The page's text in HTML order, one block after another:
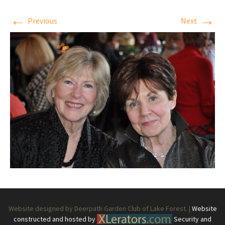
← Previous Next →
Website designed by Deerpath Garden Club of Lake Forest. | Website
constructed and hosted by
Security and